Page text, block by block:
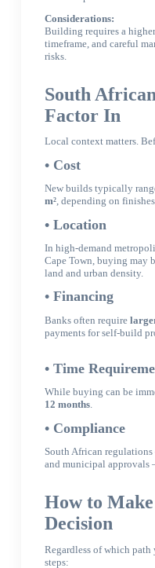
Considerations:
Building requires a
timeframe, and careful
risks.
South
Factor In
Local context matters.
• Cost
New builds typically
m², depending on
• Location
In high-demand
Cape Town, buying may
land and urban density.
• Financing
Banks often require
payments for self-build
• Time
While buying can be
12 months.
• Compliance
South African
and municipal
How to
Decision
Regardless of which
steps: